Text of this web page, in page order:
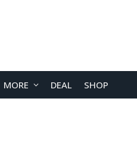
MORE DEAL SHOP